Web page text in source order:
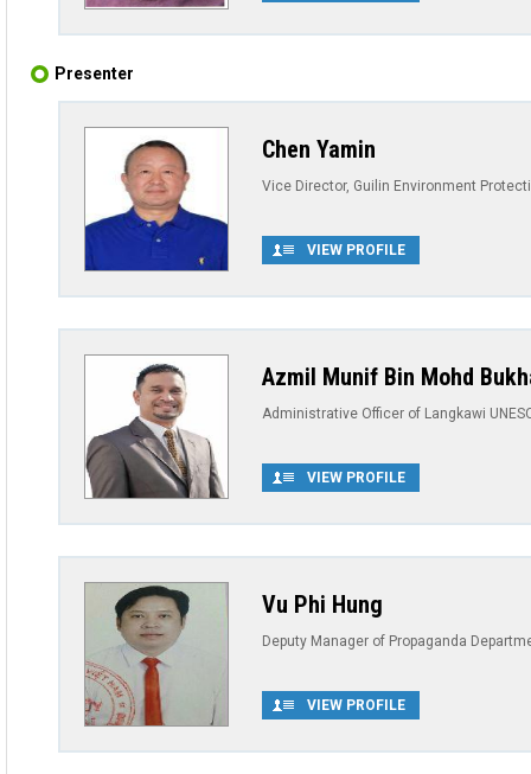
Presenter
Chen Yamin
Vice Director, Guilin Environment
VIEW PROFILE
Azmil Munif Bin Mohd
Administrative Officer of Langkawi
VIEW PROFILE
Vu Phi Hung
Deputy Manager of Propaganda
VIEW PROFILE